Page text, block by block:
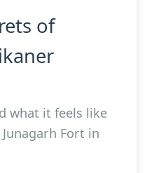
of
what it feels like
Fort in